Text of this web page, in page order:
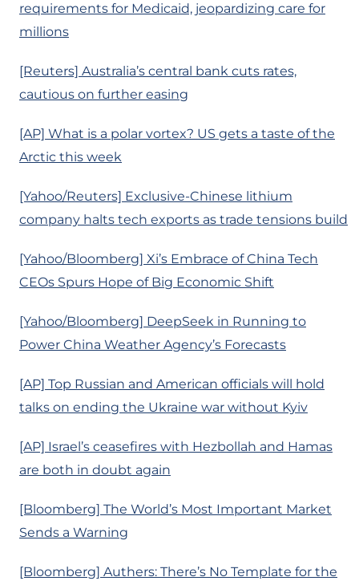
requirements for Medicaid, jeopardizing care for
millions
[Reuters] Australia’s central bank cuts rates,
cautious on further easing
[AP] What is a polar vortex? US gets a taste of the
Arctic this week
[Yahoo/Reuters] Exclusive-Chinese lithium
company halts tech exports as trade tensions build
[Yahoo/Bloomberg] Xi’s Embrace of China Tech
CEOs Spurs Hope of Big Economic Shift
[Yahoo/Bloomberg] DeepSeek in Running to
Power China Weather Agency’s Forecasts
[AP] Top Russian and American officials will hold
talks on ending the Ukraine war without Kyiv
[AP] Israel’s ceasefires with Hezbollah and Hamas
are both in doubt again
[Bloomberg] The World’s Most Important Market
Sends a Warning
[Bloomberg] Authers: There’s No Template for the